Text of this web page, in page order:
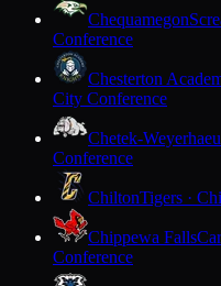
Chequamegon
Conference
Chesterton
City Conference
Chetek-
Conference
ChiltonTigers ·
Chippewa Falls
Conference